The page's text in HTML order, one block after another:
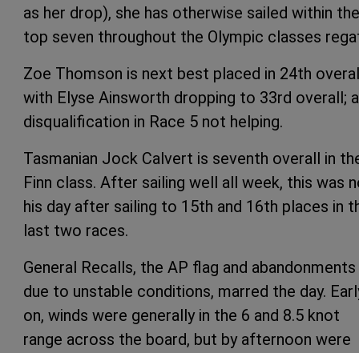
as her drop), she has otherwise sailed within the
top seven throughout the Olympic classes
Zoe Thomson is next best placed in 24th
with Elyse Ainsworth dropping to 33rd overall; a
disqualification in Race 5 not helping.
Tasmanian Jock Calvert is seventh overall in
Finn class. After sailing well all week, this was
his day after sailing to 15th and 16th places in
last two races.
General Recalls, the AP flag and abandonments
due to unstable conditions, marred the day.
on, winds were generally in the 6 and 8.5 knot
range across the board, but by afternoon were